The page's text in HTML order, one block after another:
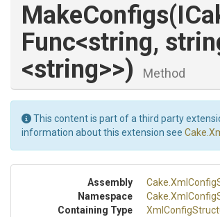
MakeConfigs
Func<string,
<string>>) Method
This content is part of a third party
information about this extension see
Assembly Cake Xml Config
Namespace
Cake Xml Config
Containing Type
Xml Config